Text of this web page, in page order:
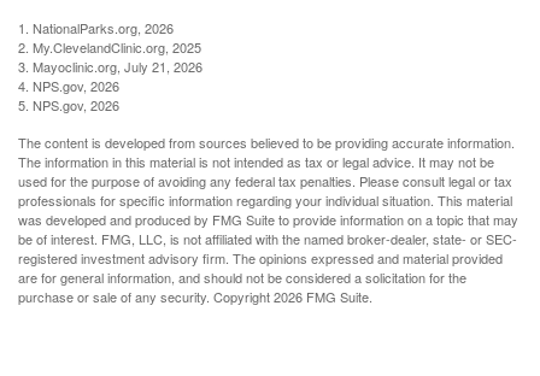
1. NationalParks.org, 2026
2. My.ClevelandClinic.org, 2025
3. Mayoclinic.org, July 21, 2026
4. NPS.gov, 2026
5. NPS.gov, 2026
The content is developed from sources believed to be providing accurate information.
The information in this material is not intended as tax or legal advice. It may not be
used for the purpose of avoiding any federal tax penalties. Please consult legal or tax
professionals for specific information regarding your individual situation. This material
was developed and produced by FMG Suite to provide information on a topic that may
be of interest. FMG, LLC, is not affiliated with the named broker-dealer, state- or SEC-
registered investment advisory firm. The opinions expressed and material provided
are for general information, and should not be considered a solicitation for the
purchase or sale of any security. Copyright2026 FMG Suite.